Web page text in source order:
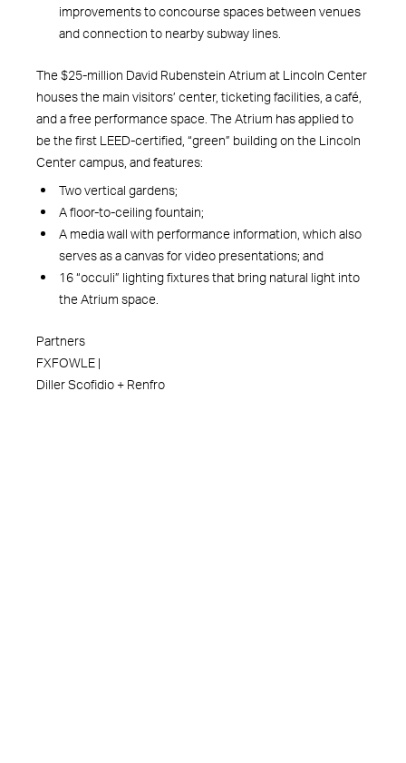
improvements to concourse spaces between venues
and connection to nearby subway lines.
The $25-million David Rubenstein Atrium at Lincoln Center
houses the main visitors’ center, ticketing facilities, a café,
and a free performance space. The Atrium has applied to
be the first LEED-certified, “green” building on the Lincoln
Center campus, and features:
Two vertical gardens;
A floor-to-ceiling fountain;
A media wall with performance information, which also
serves as a canvas for video presentations; and
16 “occuli” lighting fixtures that bring natural light into
the Atrium space.
Partners
FXFOWLE |
Diller Scofidio + Renfro